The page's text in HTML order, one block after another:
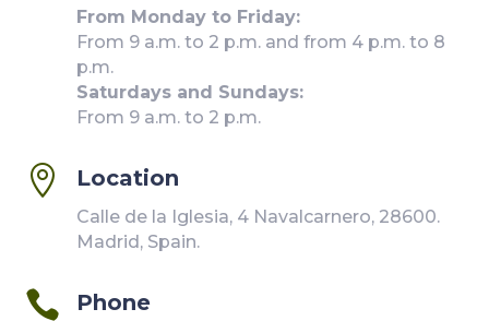
From Monday to Friday:
From 9 a.m. to 2 p.m. and from 4 p.m. to 8
p.m.
Saturdays and Sundays:
From 9 a.m. to 2 p.m.
 Location
Calle de la Iglesia, 4 Navalcarnero, 28600.
Madrid, Spain.
 Phone